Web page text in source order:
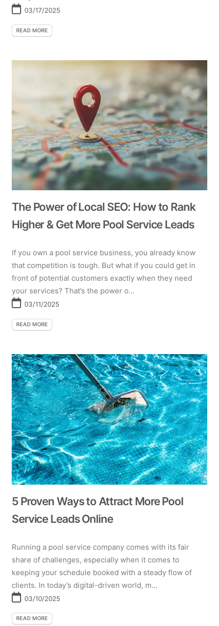
03/17/2025
READ MORE
The Power of Local SEO: How to Rank
Higher & Get More Pool Service Leads
If you own a pool service business, you already know
that competition is tough. But what if you could get in
front of potential customers exactly when they need
your services? That’s the power o...
03/11/2025
READ MORE
5 Proven Ways to Attract More Pool
Service Leads Online
Running a pool service company comes with its fair
share of challenges, especially when it comes to
keeping your schedule booked with a steady flow of
clients. In today’s digital-driven world, m...
03/10/2025
READ MORE